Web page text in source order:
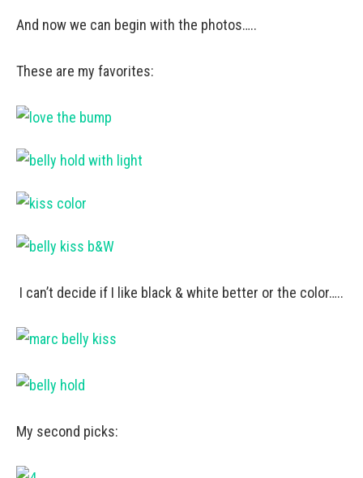
And now we can begin with the photos…..
These are my favorites:
I can’t decide if I like black & white better or the color…..
My second picks: